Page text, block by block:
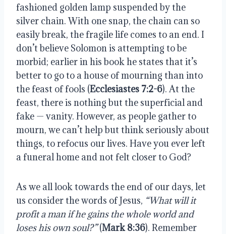
fashioned golden lamp suspended by the
silver chain. With one snap, the chain can so
easily break, the fragile life comes to an end. I
don’t believe Solomon is attempting to be
morbid; earlier in his book he states that it’s
better to go to a house of mourning than into
the feast of fools (Ecclesiastes 7:2-6). At the
feast, there is nothing but the superficial and
fake — vanity. However, as people gather to
mourn, we can’t help but think seriously about
things, to refocus our lives. Have you ever left
a funeral home and not felt closer to God?
As we all look towards the end of our days, let
us consider the words of Jesus, “What will it
profit a man if he gains the whole world and
loses his own soul?” (Mark 8:36). Remember